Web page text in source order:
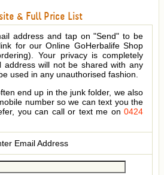
& Full Price List
address and tap on "Send" to be
for our Online GoHerbalife Shop
Your privacy is completely
address will not be shared with any
used in any unauthorised fashion.
end up in the junk folder, we also
number so we can text you the
you can call or text me on 0424
Email Address